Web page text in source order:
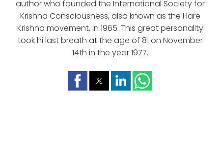
author who founded the International Society for
Krishna Consciousness, also known as the Hare
Krishna movement, in 1965. This great personality
took hi last breath at the age of 81 on November
14th in the year 1977.